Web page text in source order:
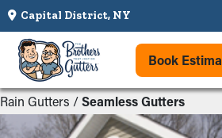
Capital District, NY
Book
Rain Gutters /Seamless Gutters